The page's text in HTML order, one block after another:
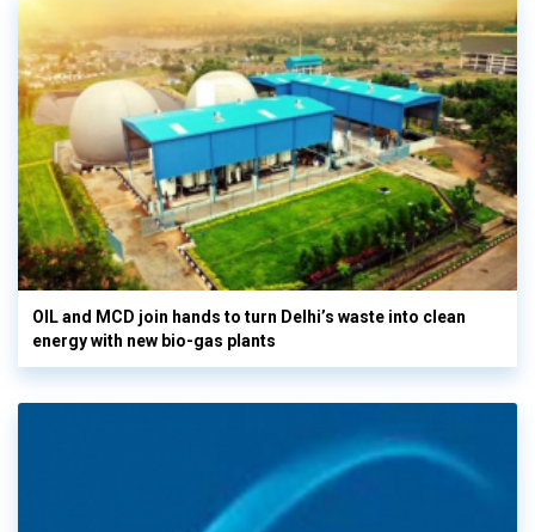
OIL and MCD join hands to turn Delhi’s waste into clean
energy with new bio-gas plants